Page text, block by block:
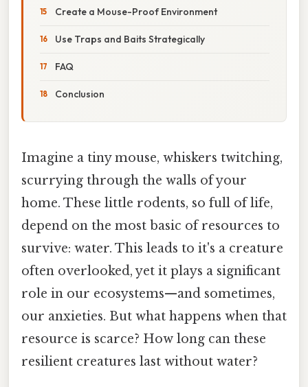
Create a Mouse-Proof Environment
Use Traps and Baits Strategically
FAQ
Conclusion
Imagine a tiny mouse, whiskers twitching,
scurrying through the walls of your
home. These little rodents, so full of life,
depend on the most basic of resources to
survive: water. This leads to it's a creature
often overlooked, yet it plays a significant
role in our ecosystems—and sometimes,
our anxieties. But what happens when that
resource is scarce? How long can these
resilient creatures last without water?